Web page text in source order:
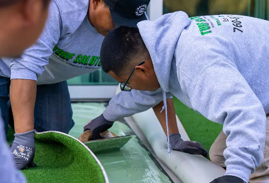
Experience a full-service installation with
the Internet’s #1 Artificial Turf Supplier.